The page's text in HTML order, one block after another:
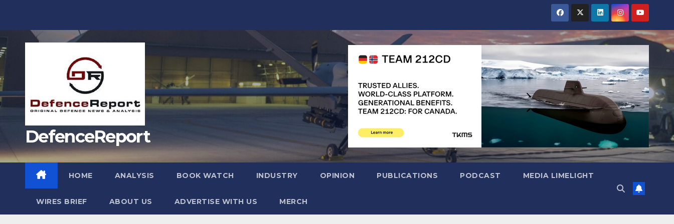
DefenceReport
HOME ANALYSIS BOOK WATCH INDUSTRY OPINION PUBLICATIONS PODCAST MEDIA LIMELIGHT
WIRES BRIEF ABOUT US ADVERTISE WITH US MERCH